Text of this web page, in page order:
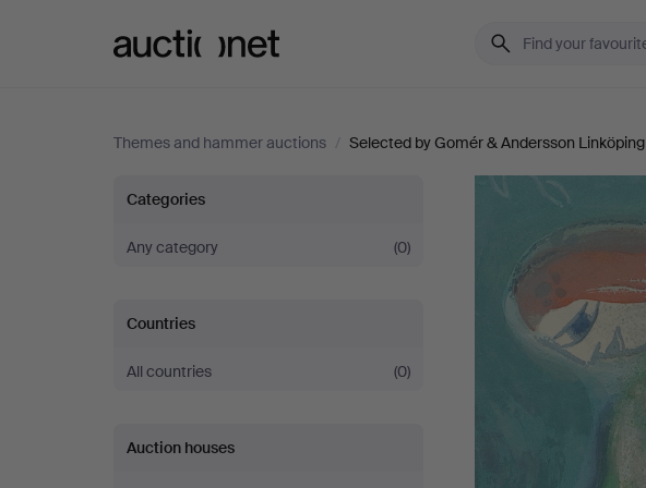
Themes and hammer auctions / Selected by Gomér & Andersson Linköping
Selected
by
Gomér
&
Linköping
Categories
Any category (0)
Countries
All countries (0)
Auction houses